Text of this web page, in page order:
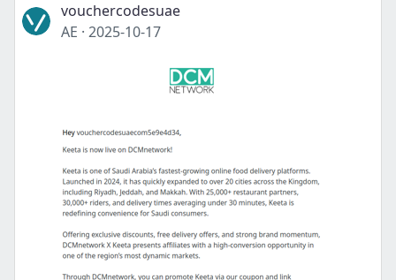
vouchercodesuae
AE · 2025-10-17